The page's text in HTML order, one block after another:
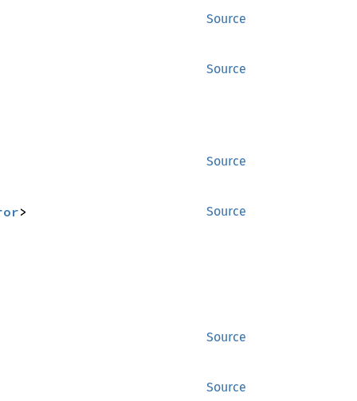
Source
Source
Source
Source
>
Source
Source